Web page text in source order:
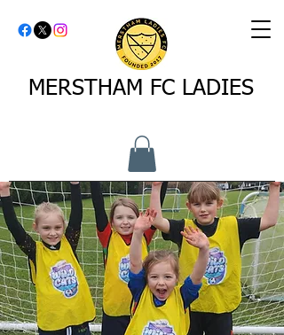
MERSTHAM FC LADIES